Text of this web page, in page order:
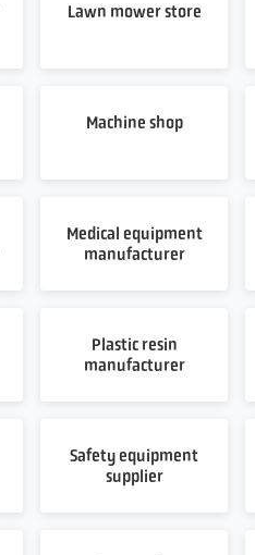
Lawn mower store
Machine shop
Medical equipment
manufacturer
Plastic resin
manufacturer
Safety equipment
supplier